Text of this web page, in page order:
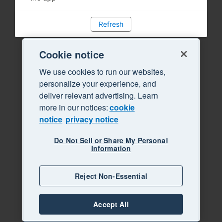
Refresh
Cookie notice
We use cookies to run our websites,
personalize your experience, and
deliver relevant advertising. Learn
more in our notices:cookie
notice privacy notice
Do Not Sell or Share My Personal
Information
Reject Non-Essential
Accept All